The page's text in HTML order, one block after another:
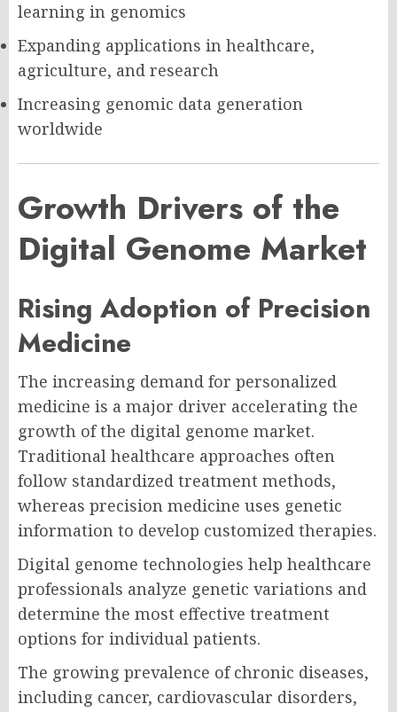
learning in genomics
Expanding applications in healthcare,
agriculture, and research
Increasing genomic data generation
worldwide
Growth Drivers of the
Digital Genome Market
Rising Adoption of Precision
Medicine
The increasing demand for personalized
medicine is a major driver accelerating the
growth of the digital genome market.
Traditional healthcare approaches often
follow standardized treatment methods,
whereas precision medicine uses genetic
information to develop customized therapies.
Digital genome technologies help healthcare
professionals analyze genetic variations and
determine the most effective treatment
options for individual patients.
The growing prevalence of chronic diseases,
including cancer, cardiovascular disorders,